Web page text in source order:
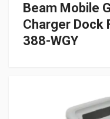
Beam Mobile
Charger Dock
388-WGY